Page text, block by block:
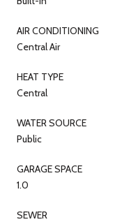
AIR CONDITIONING
Central Air
HEAT TYPE
Central
WATER SOURCE
Public
GARAGE SPACE
1.0
SEWER